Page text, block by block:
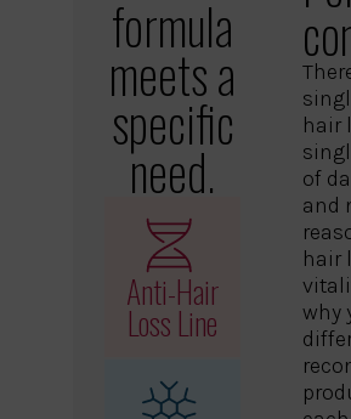
formula
meets a
specific
need.
Anti-Hair
Loss Line
hair
of
and
hair
why